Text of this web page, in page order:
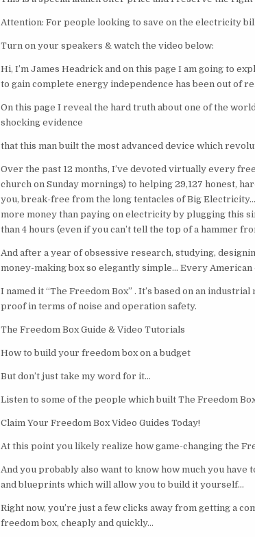
Attention: For people looking to save on the electricity
Turn on your speakers & watch the video below:
Hi, I’m James Headrick and on this page I am going to
to gain complete energy independence has been out of
On this page I reveal the hard truth about one of the
shocking evidence
that this man built the most advanced device which
Over the past 12 months, I’ve devoted virtually every
church on Sunday mornings) to helping 29,127 honest,
you, break-free from the long tentacles of Big
more money than paying on electricity by plugging this
than 4 hours (even if you can’t tell the top of a hammer
And after a year of obsessive research, studying,
money-making box so elegantly simple… Every
I named it “The Freedom Box” . It’s based on an
proof in terms of noise and operation safety.
The Freedom Box Guide & Video Tutorials
How to build your freedom box on a budget
But don’t just take my word for it…
Listen to some of the people which built The Freedom
Claim Your Freedom Box Video Guides Today!
At this point you likely realize how game-changing the
And you probably also want to know how much you
and blueprints which will allow you to build it yourself…
Right now, you’re just a few clicks away from getting a
freedom box, cheaply and quickly…